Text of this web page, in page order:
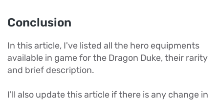
Conclusion
In this article, I've listed all the hero equipments
available in game for the Dragon Duke, their rarity
and brief description.
I'll also update this article if there is any change in